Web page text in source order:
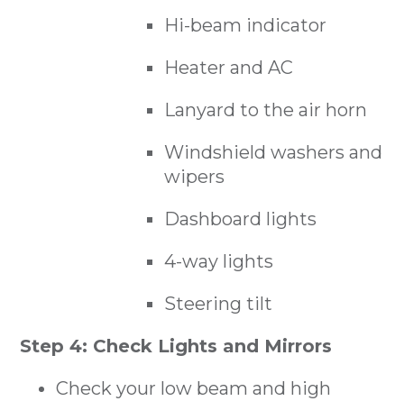
Hi-beam indicator
Heater and AC
Lanyard to the air horn
Windshield washers and
wipers
Dashboard lights
4-way lights
Steering tilt
Step 4: Check Lights and Mirrors
Check your low beam and high